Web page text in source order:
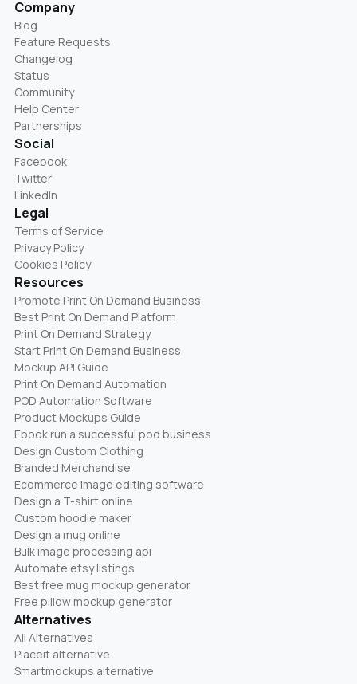
Company
Blog
Feature Requests
Changelog
Status
Community
Help Center
Partnerships
Social
Facebook
Twitter
LinkedIn
Legal
Terms of Service
Privacy Policy
Cookies Policy
Resources
Promote Print On Demand Business
Best Print On Demand Platform
Print On Demand Strategy
Start Print On Demand Business
Mockup API Guide
Print On Demand Automation
POD Automation Software
Product Mockups Guide
Ebook run a successful pod business
Design Custom Clothing
Branded Merchandise
Ecommerce image editing software
Design a T-shirt online
Custom hoodie maker
Design a mug online
Bulk image processing api
Automate etsy listings
Best free mug mockup generator
Free pillow mockup generator
Alternatives
All Alternatives
Placeit alternative
Smartmockups alternative